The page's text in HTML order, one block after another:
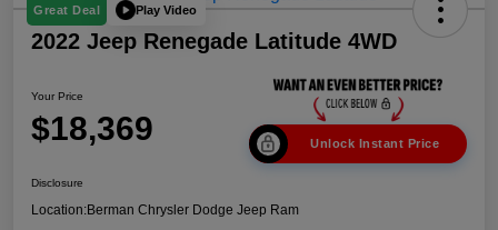
Great Deal Play Video
2022 Jeep Renegade Latitude 4WD
Your Price
$18,369 Unlock Instant Price
Disclosure
Location:Berman Chrysler Dodge Jeep Ram